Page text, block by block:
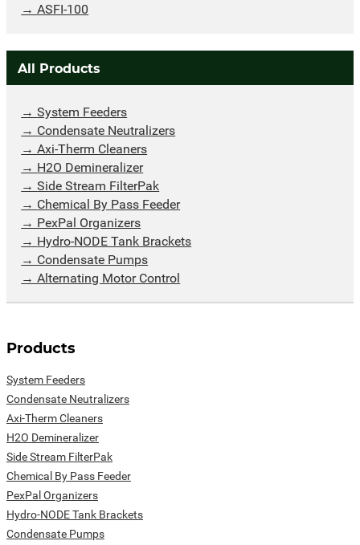
ASFI-100
All Products
System Feeders
Condensate Neutralizers
Axi-Therm Cleaners
H2O Demineralizer
Side Stream FilterPak
Chemical By Pass Feeder
PexPal Organizers
Hydro-NODE Tank Brackets
Condensate Pumps
Alternating Motor Control
Products
System Feeders
Condensate Neutralizers
Axi-Therm Cleaners
H2O Demineralizer
Side Stream FilterPak
Chemical By Pass Feeder
PexPal Organizers
Hydro-NODE Tank Brackets
Condensate Pumps